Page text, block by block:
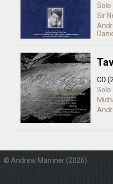
Solo
Sir
CD
Solo
© Andrew Marriner (2026)